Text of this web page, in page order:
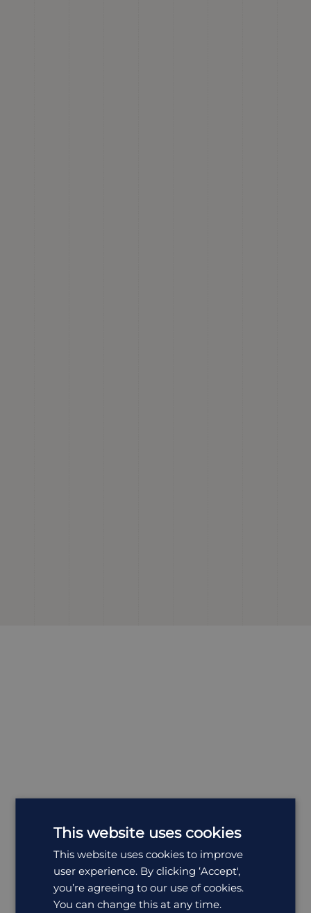
MostPopularHolidays
All Holidays in South Africa
This website uses cookies
This website uses cookies to improve
user experience. By clicking ‘Accept',
you’re agreeing to our use of cookies.
You can change this at any time.